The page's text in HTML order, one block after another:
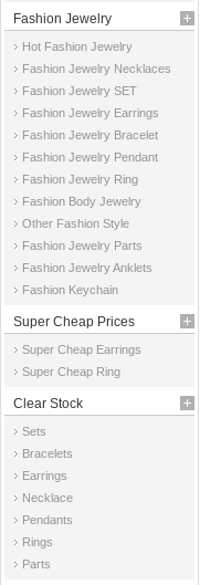
Fashion Jewelry
Hot Fashion Jewelry
Fashion Jewelry Necklaces
Fashion Jewelry SET
Fashion Jewelry Earrings
Fashion Jewelry Bracelet
Fashion Jewelry Pendant
Fashion Jewelry Ring
Fashion Body Jewelry
Other Fashion Style
Fashion Jewelry Parts
Fashion Jewelry Anklets
Fashion Keychain
Super Cheap Prices
Super Cheap Earrings
Super Cheap Ring
Clear Stock
Sets
Bracelets
Earrings
Necklace
Pendants
Rings
Parts